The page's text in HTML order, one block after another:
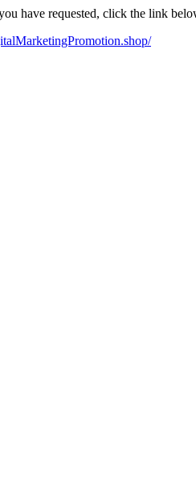
have requested, click the link